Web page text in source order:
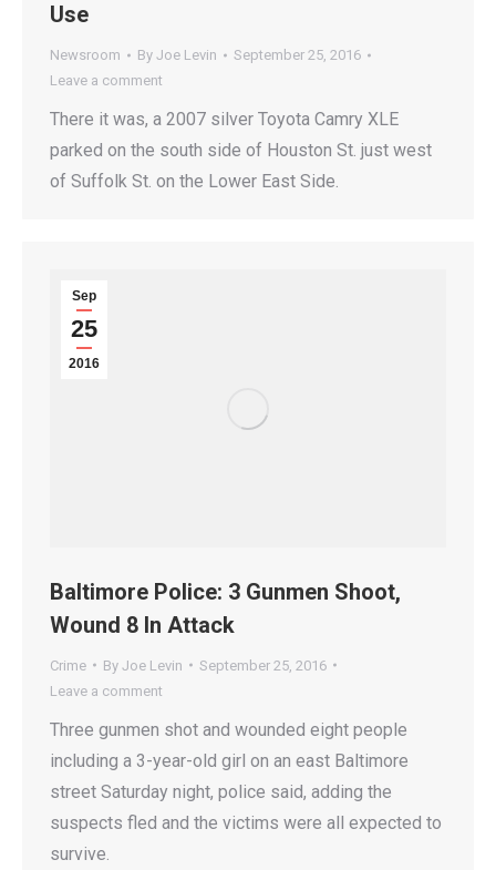
Use
Newsroom By Joe Levin
September 25, 2016
Leave a comment
There it was, a 2007 silver Toyota Camry XLE
parked on the south side of Houston St. just west
of Suffolk St. on the Lower East Side.
Sep
25
2016
Baltimore Police: 3 Gunmen Shoot,
Wound 8 In Attack
Crime By Joe Levin
September 25, 2016
Leave a comment
Three gunmen shot and wounded eight people
including a 3-year-old girl on an east Baltimore
street Saturday night, police said, adding the
suspects fled and the victims were all expected to
survive.